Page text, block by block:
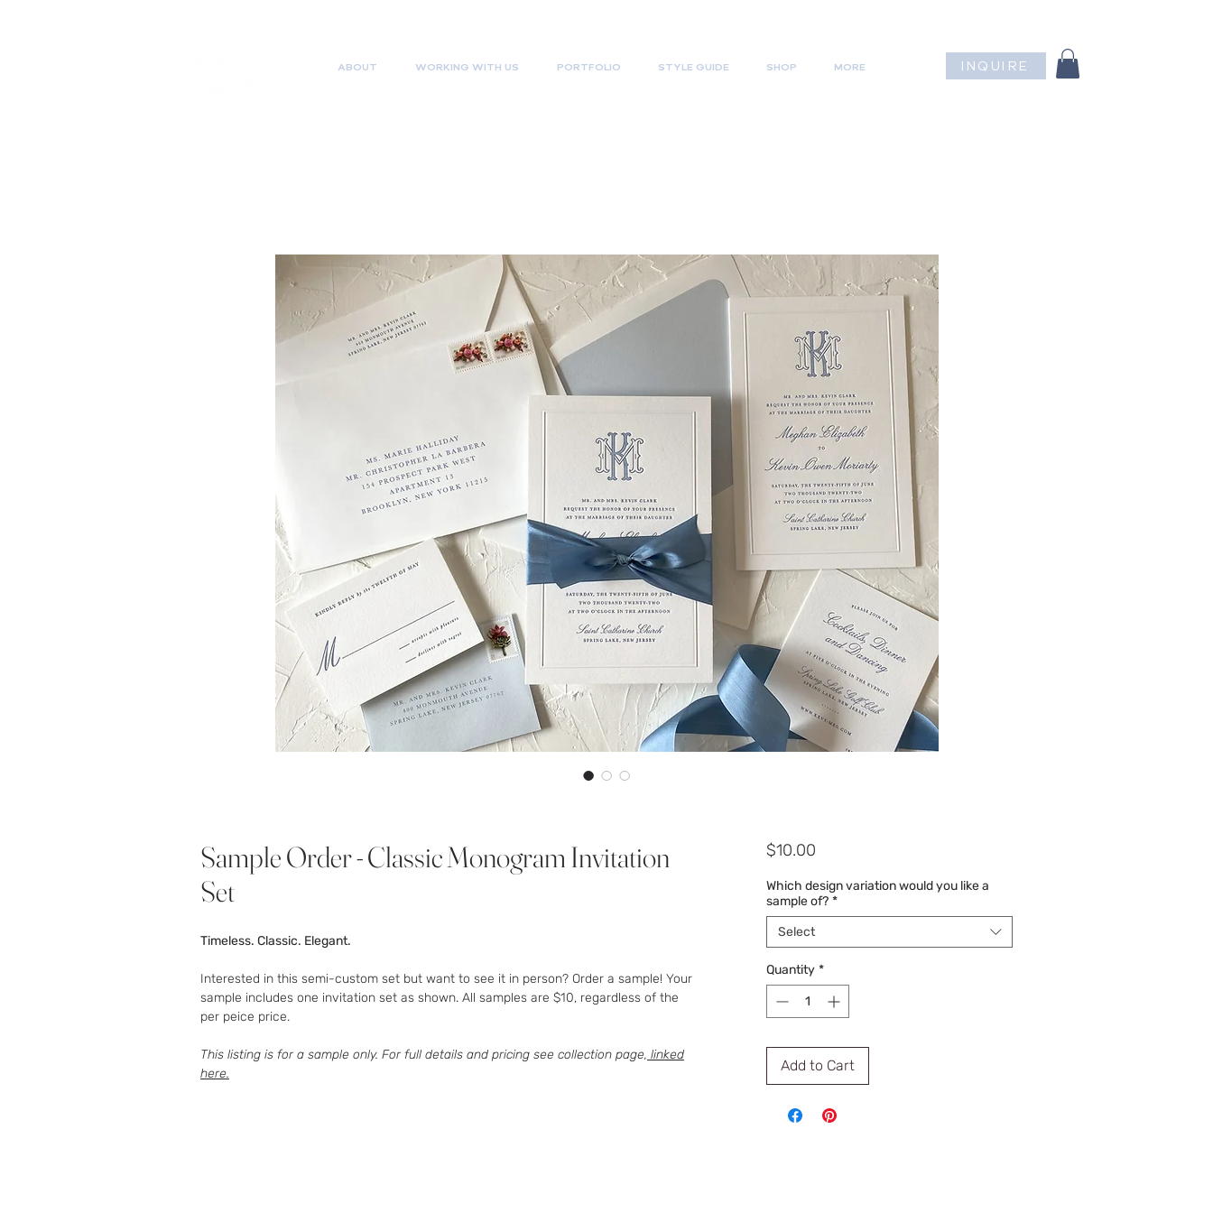
ABOUT WORKING WITH US PORTFOLIO STYLE GUIDE SHOP MORE INQUIRE
Sample Order - Classic Monogram Invitation
Set
Timeless. Classic. Elegant.
Interested in this semi-custom set but want to see it in person? Order a sample! Your
sample includes one invitation set as shown. All samples are $10, regardless of the
per peice price.
This listing is for a sample only. For full details and pricing see collection page, linked
here.
$10.00Price
Which design variation would you like a
sample of? *
Select
Quantity *
Add to Cart